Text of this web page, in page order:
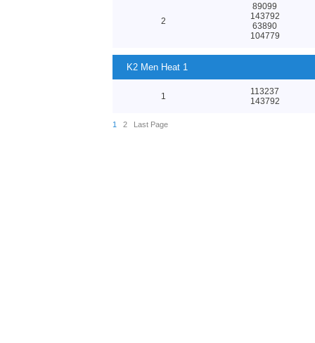
2
89099
143792
63890
104779
K2 Men Heat 1
1
113237
143792
1 2 Last Page